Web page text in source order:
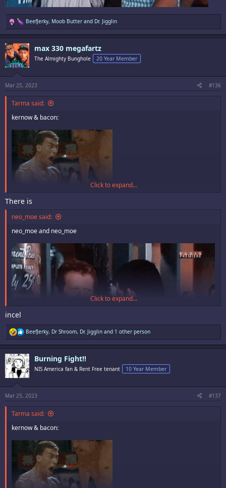
R
e
a
c
t
i
o
s
:
BeefJerky, Moob Butter and Dr. Jigglin
max 330 megafartz
The Almighty Bunghole 20 Year Member
Mar 25, 2023 #136
Tarma said:
kernow & bacon:
Click to expand...
There is
neo_moe said:
neo_moe and neo_moe
Click to expand...
incel
R
e
a
c
t
i
o
s
:
BeefJerky, Dr Shroom, Dr. Jigglin and 1 other person
Burning Fight!!
NIS America fan & Rent Free tenant 10 Year Member
Mar 25, 2023 #137
Tarma said:
kernow & bacon: